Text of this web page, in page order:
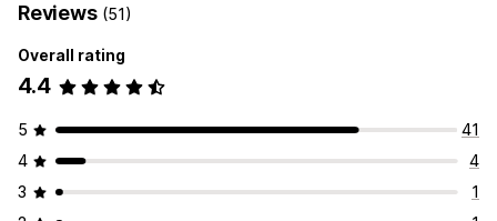
Reviews (51)
Overall rating
4.4
5
41
4
4
3
1